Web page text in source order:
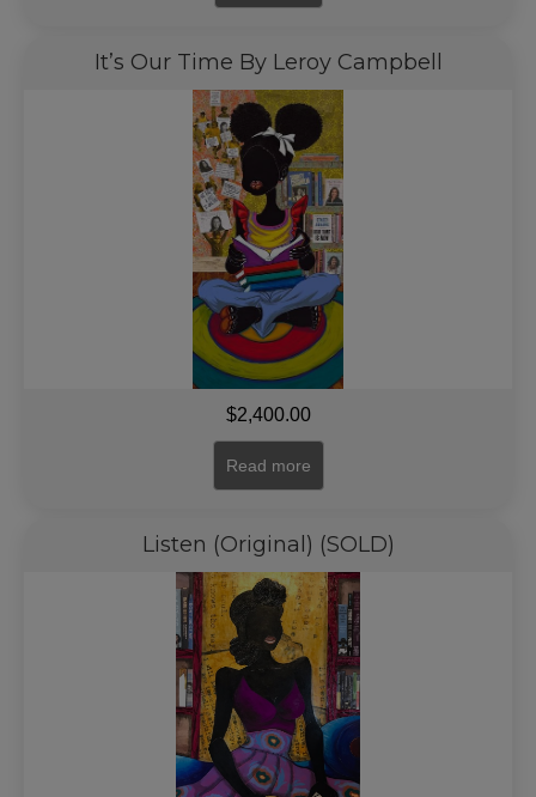
It’s Our Time By Leroy Campbell
$2,400.00
Read more
Listen (Original) (SOLD)